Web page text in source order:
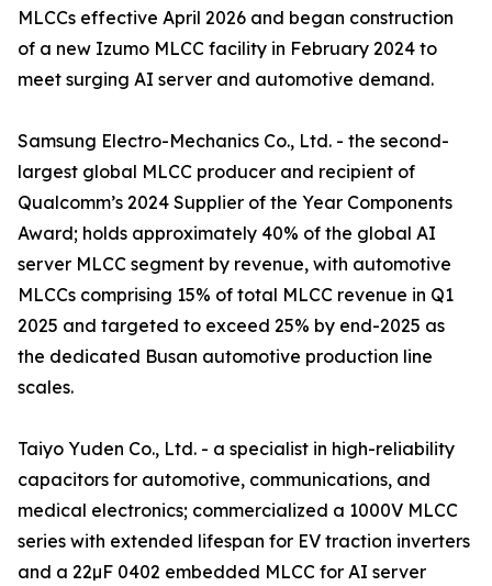
MLCCs effective April 2026 and began construction
of a new Izumo MLCC facility in February 2024 to
meet surging AI server and automotive demand.
Samsung Electro-Mechanics Co., Ltd. - the second-
largest global MLCC producer and recipient of
Qualcomm’s 2024 Supplier of the Year Components
Award; holds approximately 40% of the global AI
server MLCC segment by revenue, with automotive
MLCCs comprising 15% of total MLCC revenue in Q1
2025 and targeted to exceed 25% by end-2025 as
the dedicated Busan automotive production line
scales.
Taiyo Yuden Co., Ltd. - a specialist in high-reliability
capacitors for automotive, communications, and
medical electronics; commercialized a 1000V MLCC
series with extended lifespan for EV traction inverters
and a 22µF 0402 embedded MLCC for AI server